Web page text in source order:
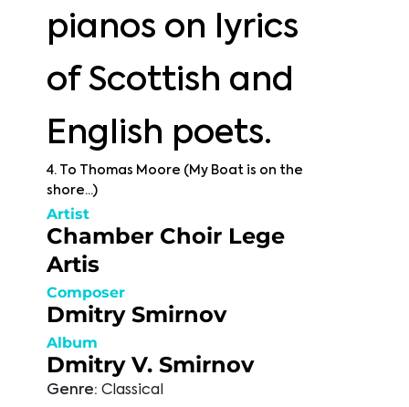
pianos on lyrics
of Scottish and
English poets.
4. To Thomas Moore (My Boat is on the
shore...)
Artist
Chamber Choir Lege
Artis
Composer
Dmitry Smirnov
Album
Dmitry V. Smirnov
Genre: Classical